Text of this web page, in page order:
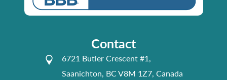
Contact
6721 Butler Crescent #1,
Saanichton, BC V8M 1Z7, Canada